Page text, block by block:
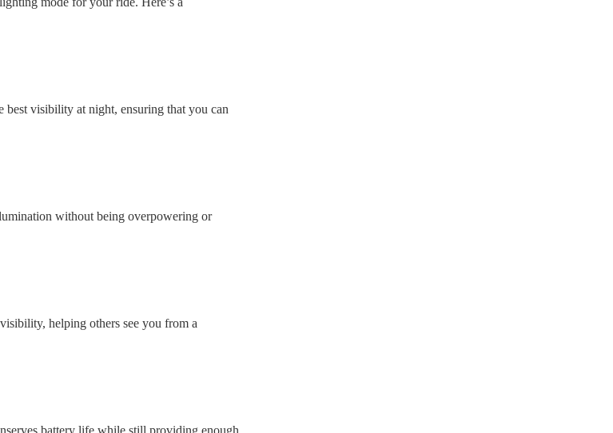
visibility at night, ensuring that you can
without being overpowering or
helping others see you from a
battery life while still providing enough